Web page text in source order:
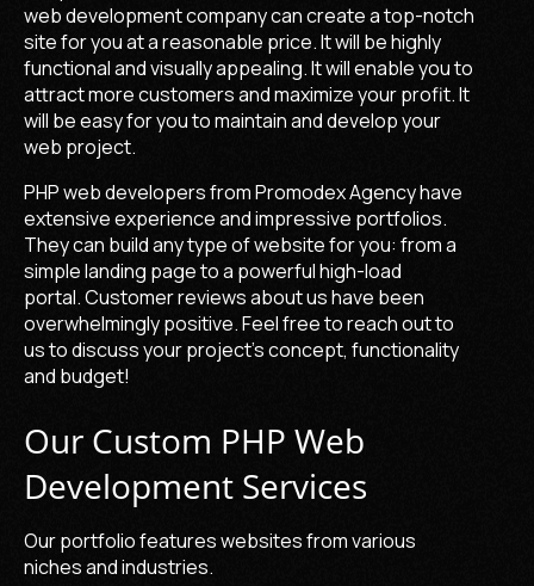
web development companycan create a top-notch
site for you at a reasonable price. It will be highly
functional and visually appealing. It will enable you to
attract more customers and maximize your profit. It
will be easy for you to maintain and develop your
web project.
PHP web developersfrom Promodex Agency have
extensive experience and impressive portfolios.
They can build any type of website for you: from a
simple landing page to a powerful high-load
portal.Customer reviews about us have been
overwhelmingly positive. Feel free to reach out to
us to discuss your project's concept, functionality
and budget!
Our Custom PHP Web
Development Services
Our portfolio features websites from various
niches and industries.